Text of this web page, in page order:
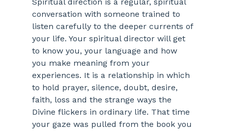
conversation with someone trained to
listen carefully to the deeper currents of
your life. Your spiritual director will get
to know you, your language and how
you make meaning from your
experiences. It is a relationship in which
to hold prayer, silence, doubt, desire,
faith, loss and the strange ways the
Divine flickers in ordinary life. That time
your gaze was pulled from the book you